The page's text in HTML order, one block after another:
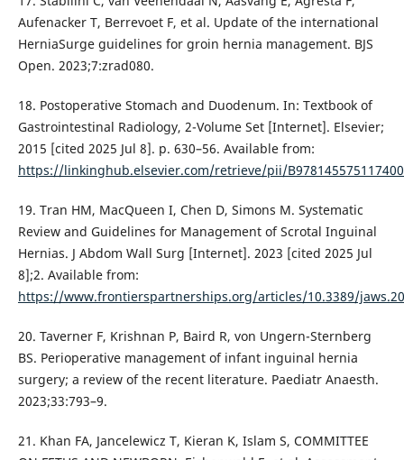
Aufenacker T, Berrevoet F, et al. Update of the international
HerniaSurge guidelines for groin hernia management. BJS
Open. 2023;7:zrad080.
18. Postoperative Stomach and Duodenum. In: Textbook of
Gastrointestinal Radiology, 2-Volume Set [Internet]. Elsevier;
2015 [cited 2025 Jul 8]. p. 630–56. Available from:
https://linkinghub.elsevier.com/retrieve/pii/
19. Tran HM, MacQueen I, Chen D, Simons M. Systematic
Review and Guidelines for Management of Scrotal Inguinal
Hernias. J Abdom Wall Surg [Internet]. 2023 [cited 2025 Jul
8];2. Available from:
https://www.frontierspartnerships.org/articles/10.3389/
20. Taverner F, Krishnan P, Baird R, von Ungern-Sternberg
BS. Perioperative management of infant inguinal hernia
surgery; a review of the recent literature. Paediatr Anaesth.
2023;33:793–9.
21. Khan FA, Jancelewicz T, Kieran K, Islam S, COMMITTEE